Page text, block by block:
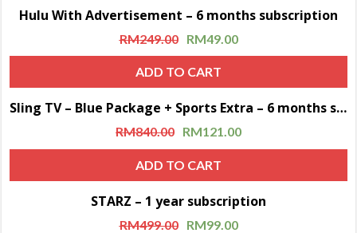
Sale!
Hulu With Advertisement – 6 months subscription
RM249.00 RM49.00
ADD TO CART
Sale!Sling TV – Blue Package + Sports Extra – 6 months subscription
RM840.00 RM121.00
ADD TO CART
STARZ – 1 year subscription
RM499.00 RM99.00